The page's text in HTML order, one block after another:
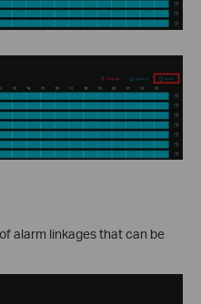
alarm linkages that can be